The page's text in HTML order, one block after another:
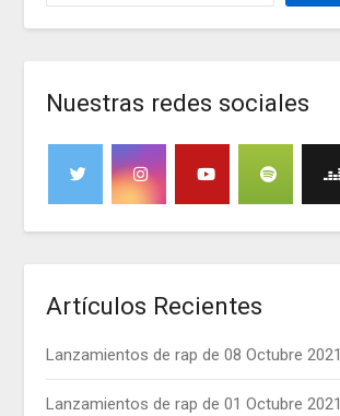
Nuestras redes sociales
Artículos Recientes
Lanzamientos de rap de 08 Octubre 2021
Lanzamientos de rap de 01 Octubre 2021